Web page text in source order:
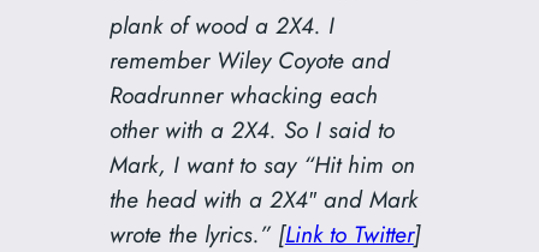
plank of wood a 2X4. I
remember Wiley Coyote and
Roadrunner whacking each
other with a 2X4. So I said to
Mark, I want to say “Hit him on
the head with a 2X4″ and Mark
wrote the lyrics.” [Link to Twitter]